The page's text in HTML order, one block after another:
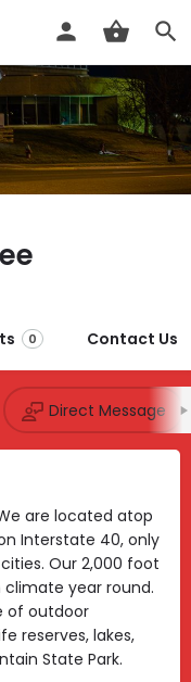
0 Contact Us
Direct Message
are located atop
Interstate 40, only
Our 2,000 foot
year round.
of outdoor
reserves, lakes,
State Park.